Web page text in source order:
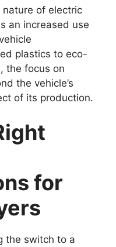
of electric
an increased use
plastics to eco-
the focus on
the vehicle’s
of its production.
for
the switch to a